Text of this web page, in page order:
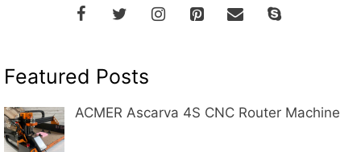
Featured Posts
ACMER Ascarva 4S CNC Router Machine